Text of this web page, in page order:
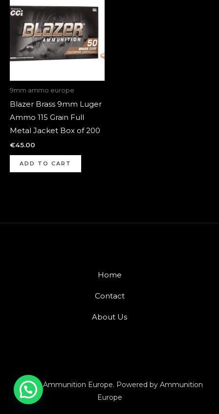
9mm ammo europe
Blazer Brass 9mm Luger
Ammo 115 Grain Full
Metal Jacket Box of 200
€45.00
ADD TO CART
Home
Contact
About Us
© 2026 Ammunition Europe. Powered by Ammunition
Europe